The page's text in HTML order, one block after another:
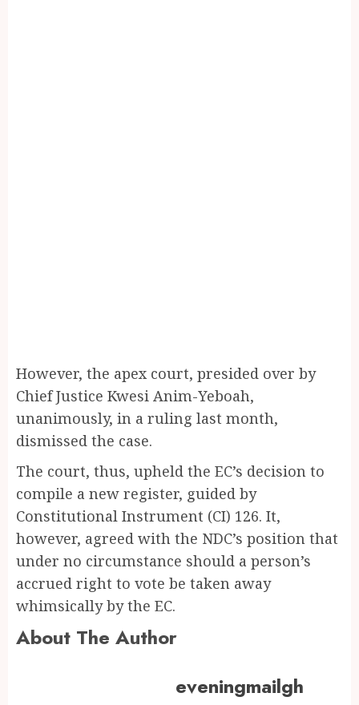
However, the apex court, presided over by
Chief Justice Kwesi Anim-Yeboah,
unanimously, in a ruling last month,
dismissed the case.
The court, thus, upheld the EC’s decision to
compile a new register, guided by
Constitutional Instrument (CI) 126. It,
however, agreed with the NDC’s position that
under no circumstance should a person’s
accrued right to vote be taken away
whimsically by the EC.
About The Author
eveningmailgh